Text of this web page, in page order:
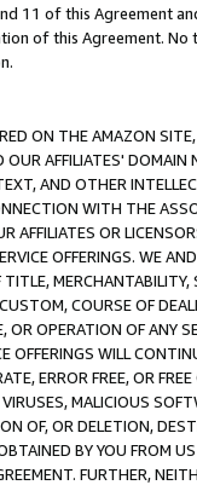
11 of this Agreement
of this Agreement.
ON THE AMAZON
AFFILIATES'
AND OTHER
WITH THE
AFFILIATES OR
OFFERINGS. WE
COURSE OF
OPERATION OF ANY
WILL
ERROR FREE, OR
MALICIOUS
OF, OR DELETION,
BY YOU FROM
FURTHER,